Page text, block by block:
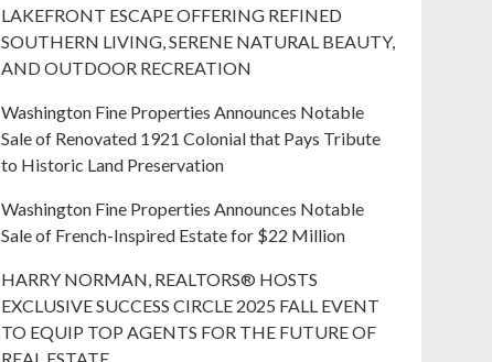
LAKEFRONT ESCAPE OFFERING REFINED
SOUTHERN LIVING, SERENE NATURAL BEAUTY,
AND OUTDOOR RECREATION
Washington Fine Properties Announces Notable
Sale of Renovated 1921 Colonial that Pays Tribute
to Historic Land Preservation
Washington Fine Properties Announces Notable
Sale of French-Inspired Estate for $22 Million
HARRY NORMAN, REALTORS® HOSTS
EXCLUSIVE SUCCESS CIRCLE 2025 FALL EVENT
TO EQUIP TOP AGENTS FOR THE FUTURE OF